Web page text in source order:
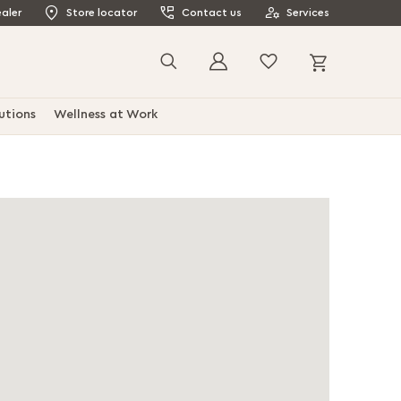
Store locator Contact us Services
Search
Wellness at Work